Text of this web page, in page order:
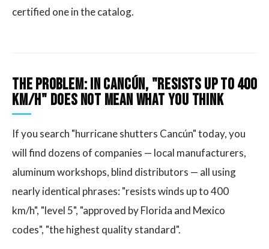
certified one in the catalog.
The Problem: In Cancún, "Resists Up to 400
km/h" Does Not Mean What You Think
If you search "hurricane shutters Cancún" today, you
will find dozens of companies — local manufacturers,
aluminum workshops, blind distributors — all using
nearly identical phrases: "resists winds up to 400
km/h", "level 5", "approved by Florida and Mexico
codes", "the highest quality standard".